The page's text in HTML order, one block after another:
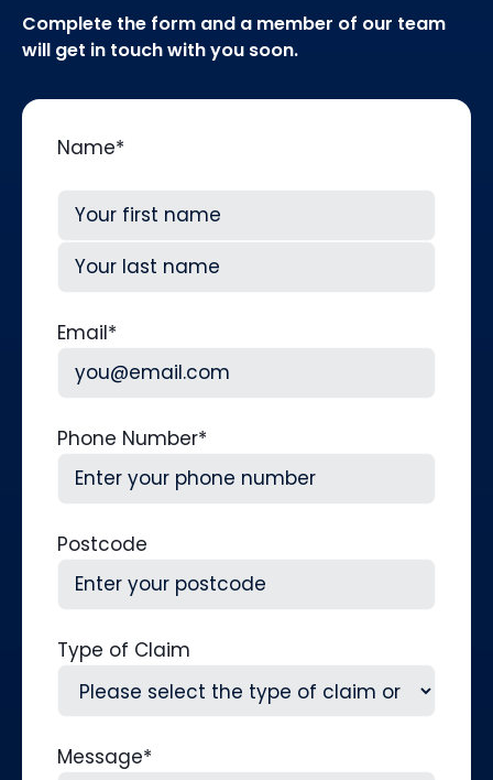
Complete the form and a member of our team
will get in touch with you soon.
Name*
First
Email*
Phone Number*
Postcode
Type of Claim
Message*